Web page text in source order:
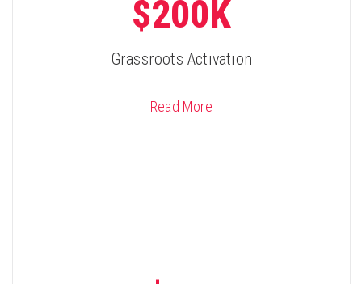
$200K
Grassroots Activation
Read More